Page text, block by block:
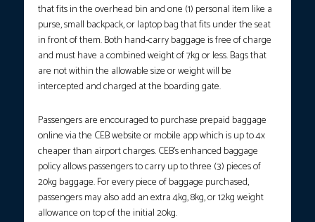
that fits in the overhead bin and one (1) personal item like a
purse, small backpack, or laptop bag that fits under the seat
in front of them. Both hand-carry baggage is free of charge
and must have a combined weight of 7kg or less. Bags that
are not within the allowable size or weight will be
intercepted and charged at the boarding gate.
Passengers are encouraged to purchase prepaid baggage
online via the CEB website or mobile app which is up to 4x
cheaper than airport charges. CEB’s enhanced baggage
policy allows passengers to carry up to three (3) pieces of
20kg baggage. For every piece of baggage purchased,
passengers may also add an extra 4kg, 8kg, or 12kg weight
allowance on top of the initial 20kg.